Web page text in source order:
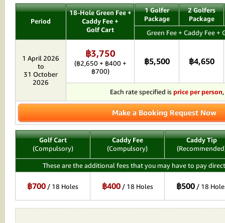
Period
18-Hole Green Fee +
Caddy Fee +
Golf Cart
1 Golfer
Package
2 Golfers
Package
Green Fee + Caddy Fee
1 April 2026
to
31 October
2026
฿3,750
(฿2,650 + ฿400 +
฿700)
฿5,500 ฿4,650
Each rate specified isprice per person,
Make a Booking Request Now
Golf Cart
(Compulsory)
Caddy Fee
(Compulsory)
Caddy Tip
These are the additional fees that you may have to pay
฿700 / 18 Holes ฿400/ 18 Holes ฿500/ 18